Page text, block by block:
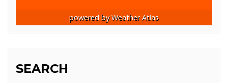
powered byWeather Atlas
SEARCH